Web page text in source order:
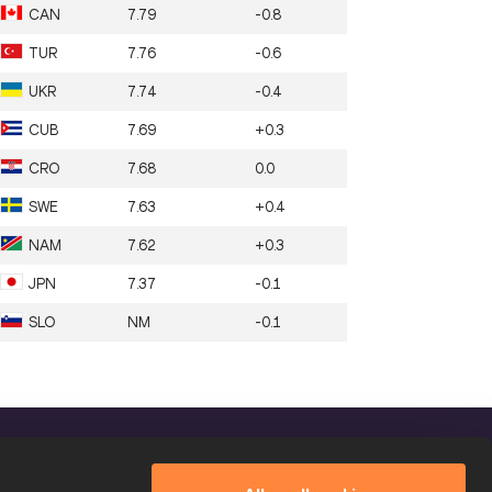
CAN 7.79 -0.8
TUR 7.76 -0.6
UKR 7.74 -0.4
CUB 7.69 +0.3
CRO 7.68 0.0
SWE 7.63 +0.4
NAM 7.62 +0.3
JPN 7.37 -0.1
SLO NM -0.1